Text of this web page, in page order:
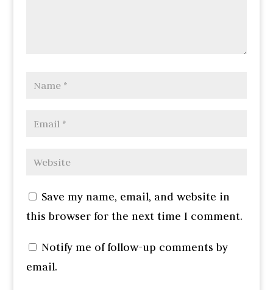
Save my name, email, and website in
this browser for the next time I comment.
Notify me of follow-up comments by
email.